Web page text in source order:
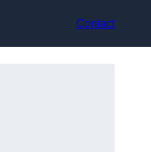
Contact